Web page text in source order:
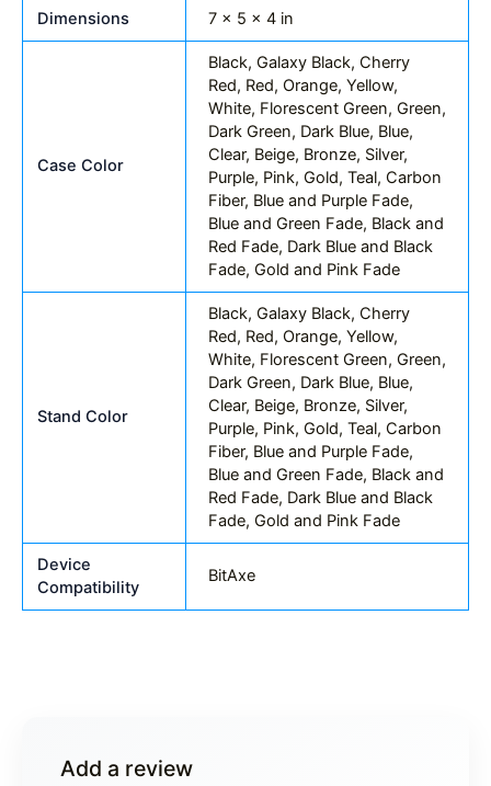
Dimensions 7 × 5 × 4 in
Case Color
Black, Galaxy Black, Cherry
Red, Red, Orange, Yellow,
White, Florescent Green, Green,
Dark Green, Dark Blue, Blue,
Clear, Beige, Bronze, Silver,
Purple, Pink, Gold, Teal, Carbon
Fiber, Blue and Purple Fade,
Blue and Green Fade, Black and
Red Fade, Dark Blue and Black
Fade, Gold and Pink Fade
Stand Color
Black, Galaxy Black, Cherry
Red, Red, Orange, Yellow,
White, Florescent Green, Green,
Dark Green, Dark Blue, Blue,
Clear, Beige, Bronze, Silver,
Purple, Pink, Gold, Teal, Carbon
Fiber, Blue and Purple Fade,
Blue and Green Fade, Black and
Red Fade, Dark Blue and Black
Fade, Gold and Pink Fade
Device
Compatibility
BitAxe
Add a review